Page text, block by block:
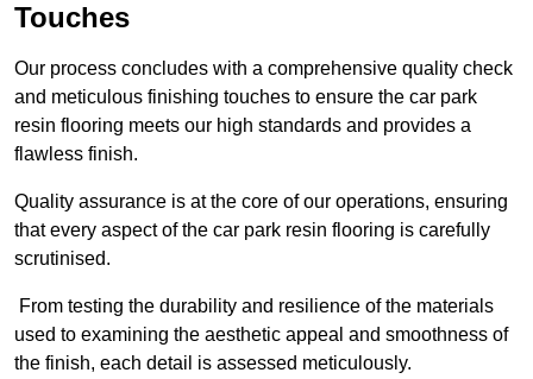
Touches
Our process concludes with a comprehensive quality check
and meticulous finishing touches to ensure the car park
resin flooring meets our high standards and provides a
flawless finish.
Quality assurance is at the core of our operations, ensuring
that every aspect of the car park resin flooring is carefully
scrutinised.
From testing the durability and resilience of the materials
used to examining the aesthetic appeal and smoothness of
the finish, each detail is assessed meticulously.